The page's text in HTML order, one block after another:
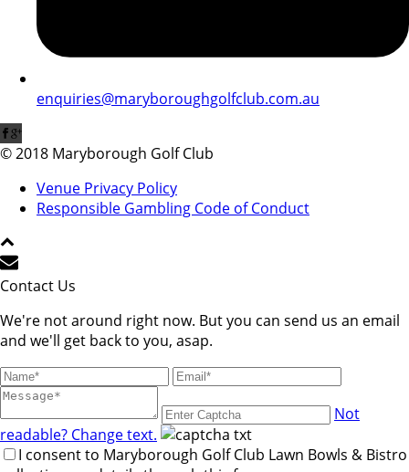
enquiries@maryboroughgolfclub.com.au
© 2018 Maryborough Golf Club
Venue Privacy Policy
Responsible Gambling Code of Conduct
Contact Us
We're not around right now. But you can send us an email
and we'll get back to you, asap.
Not
readable? Change text.
I consent to Maryborough Golf Club Lawn Bowls & Bistro